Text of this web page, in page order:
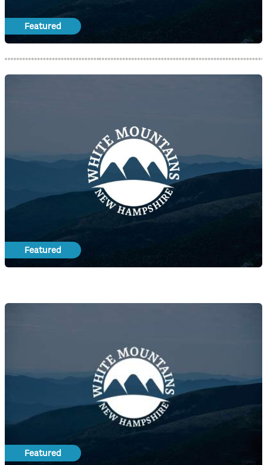
Featured
Featured
Featured